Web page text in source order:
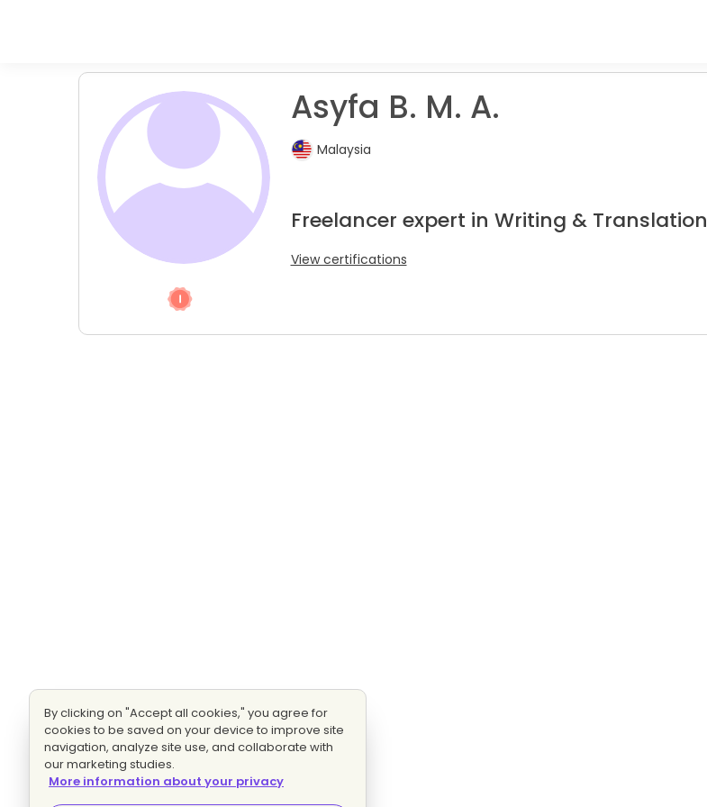
Asyfa B. M. A.
Malaysia
Freelancer expert in Writing & Translation
View certifications
By clicking on "Accept all cookies," you agree for
cookies to be saved on your device to improve site
navigation, analyze site use, and collaborate with
our marketing studies.
More information about your privacy